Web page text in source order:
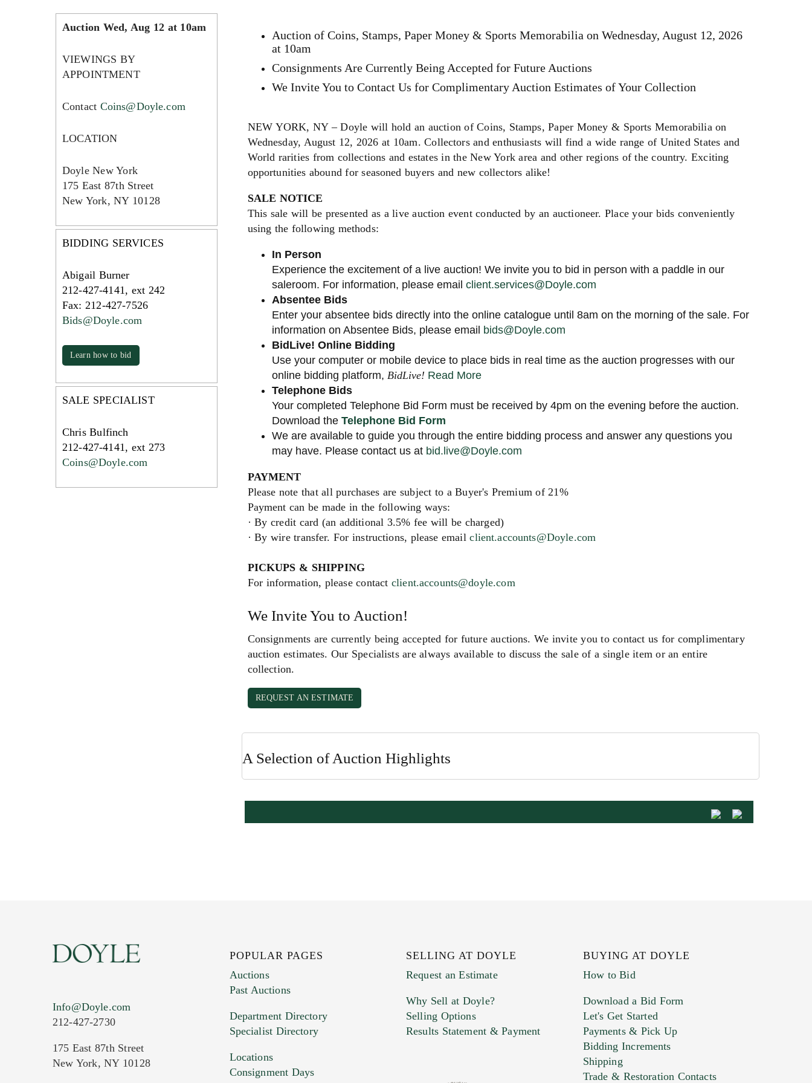
Auction Wed, Aug 12 at 10am
VIEWINGS BY
APPOINTMENT
Contact Coins@Doyle.com
LOCATION
Doyle New York
175 East 87th Street
New York, NY 10128
BIDDING SERVICES
Abigail Burner
212-427-4141, ext 242
Fax: 212-427-7526
Bids@Doyle.com
Learn how to bid
SALE SPECIALIST
Chris Bulfinch
212-427-4141, ext 273
Coins@Doyle.com
Auction of Coins, Stamps, Paper Money & Sports Memorabilia on Wednesday, August 12, 2026
at 10am
Consignments Are Currently Being Accepted for Future Auctions
We Invite You to Contact Us for Complimentary Auction Estimates of Your Collection
NEW YORK, NY – Doyle will hold an auction of Coins, Stamps, Paper Money & Sports Memorabilia on
Wednesday, August 12, 2026 at 10am. Collectors and enthusiasts will find a wide range of United States and
World rarities from collections and estates in the New York area and other regions of the country. Exciting
opportunities abound for seasoned buyers and new collectors alike!
SALE NOTICE
This sale will be presented as a live auction event conducted by an auctioneer. Place your bids conveniently
using the following methods:
In Person
Experience the excitement of a live auction! We invite you to bid in person with a paddle in our
saleroom. For information, please email client.services@Doyle.com
Absentee Bids
Enter your absentee bids directly into the online catalogue until 8am on the morning of the sale. For
information on Absentee Bids, please email bids@Doyle.com
BidLive! Online Bidding
Use your computer or mobile device to place bids in real time as the auction progresses with our
online bidding platform, BidLive! Read More
Telephone Bids
Your completed Telephone Bid Form must be received by 4pm on the evening before the auction.
Download the Telephone Bid Form
We are available to guide you through the entire bidding process and answer any questions you
may have. Please contact us at bid.live@Doyle.com
PAYMENT
Please note that all purchases are subject to a Buyer's Premium of 21%
Payment can be made in the following ways:
· By credit card (an additional 3.5% fee will be charged)
· By wire transfer. For instructions, please emailclient.accounts@Doyle.com
PICKUPS & SHIPPING
For information, please contact client.accounts@doyle.com
We Invite You to Auction!
Consignments are currently being accepted for future auctions. We invite you to contact us for complimentary
auction estimates. Our Specialists are always available to discuss the sale of a single item or an entire
collection.
REQUEST AN ESTIMATE
A Selection of Auction Highlights
Info@Doyle.com
212-427-2730
175 East 87th Street
New York, NY 10128
POPULAR PAGES
Auctions
Past Auctions
Department Directory
Specialist Directory
Locations
Consignment Days
SELLING AT DOYLE
Request an Estimate
Why Sell at Doyle?
Selling Options
Results Statement & Payment
BUYING AT DOYLE
How to Bid
Download a Bid Form
Let's Get Started
Payments & Pick Up
Bidding Increments
Shipping
Trade & Restoration Contacts